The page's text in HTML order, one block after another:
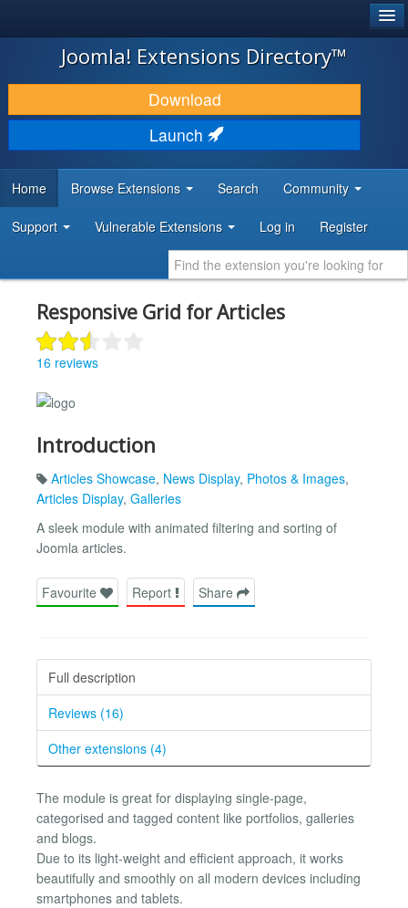
JOOMLA!
DOWNLOAD & EXTEND
DISCOVER & LEARN
DEVELOPER RESOURCES
Joomla! Extensions Directory™
Download
Launch
Home Browse Extensions Search Community
Support Vulnerable Extensions Log in Register
Responsive Grid for Articles
16 reviews
Introduction
Articles Showcase, News Display, Photos & Images,
Articles Display, Galleries
A sleek module with animated filtering and sorting of
Joomla articles.
Favourite Report Share
Full description
Reviews (16)
Other extensions (4)
The module is great for displaying single-page,
categorised and tagged content like portfolios, galleries
and blogs.
Due to its light-weight and efficient approach, it works
beautifully and smoothly on all modern devices including
smartphones and tablets.